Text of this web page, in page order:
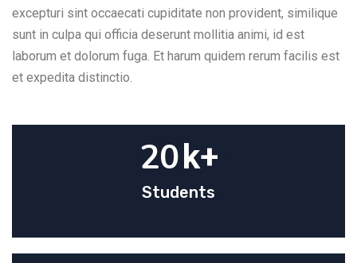
excepturi sint occaecati cupiditate non provident, similique
sunt in culpa qui officia deserunt mollitia animi, id est
laborum et dolorum fuga. Et harum quidem rerum facilis est
et expedita distinctio.
20 k+
Students